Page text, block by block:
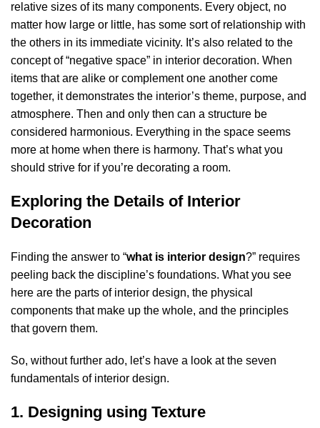
relative sizes of its many components. Every object, no
matter how large or little, has some sort of relationship with
the others in its immediate vicinity. It’s also related to the
concept of “negative space” in interior decoration. When
items that are alike or complement one another come
together, it demonstrates the interior’s theme, purpose, and
atmosphere. Then and only then can a structure be
considered harmonious. Everything in the space seems
more at home when there is harmony. That’s what you
should strive for if you’re decorating a room.
Exploring the Details of Interior
Decoration
Finding the answer to “what is interior design?” requires
peeling back the discipline’s foundations. What you see
here are the parts of interior design, the physical
components that make up the whole, and the principles
that govern them.
So, without further ado, let’s have a look at the seven
fundamentals of interior design.
1. Designing using Texture